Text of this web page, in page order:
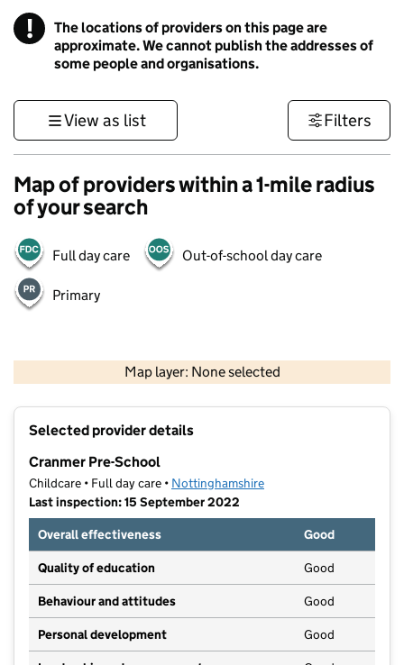
! Information
The locations of providers on this page are
approximate. We cannot publish the addresses of
some people and organisations.
View as list Filters
Map of providers within a 1-mile radius
of your search
Full day care Out-of-school day care
Primary
Map layer: None selected
Contains OS data © Crown copyright and database rights 2026
Selected provider details
Cranmer Pre-School
Childcare • Full day care • Nottinghamshire
Last inspection: 15 September 2022
Overall effectiveness
Good
Quality of education Good
Behaviour and attitudes Good
Personal development Good